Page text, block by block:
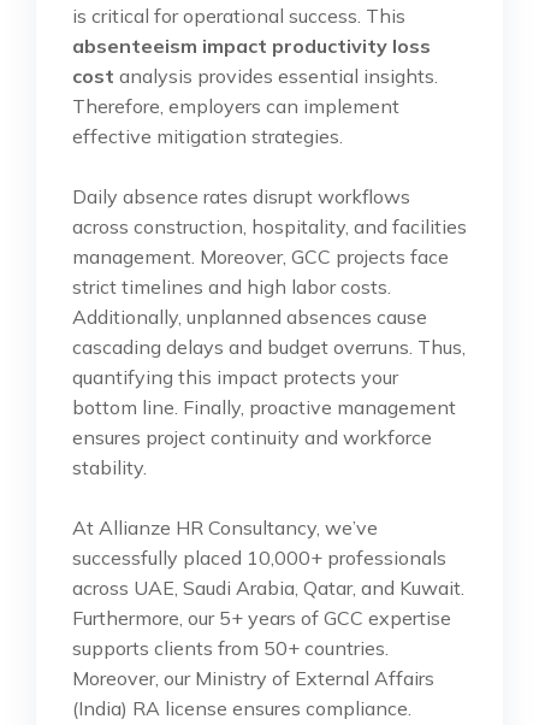
is critical for operational success. This
absenteeism impact productivity loss
cost analysis provides essential insights.
Therefore, employers can implement
effective mitigation strategies.
Daily absence rates disrupt workflows
across construction, hospitality, and facilities
management. Moreover, GCC projects face
strict timelines and high labor costs.
Additionally, unplanned absences cause
cascading delays and budget overruns. Thus,
quantifying this impact protects your
bottom line. Finally, proactive management
ensures project continuity and workforce
stability.
At Allianze HR Consultancy, we’ve
successfully placed 10,000+ professionals
across UAE, Saudi Arabia, Qatar, and Kuwait.
Furthermore, our 5+ years of GCC expertise
supports clients from 50+ countries.
Moreover, our Ministry of External Affairs
(India) RA license ensures compliance.